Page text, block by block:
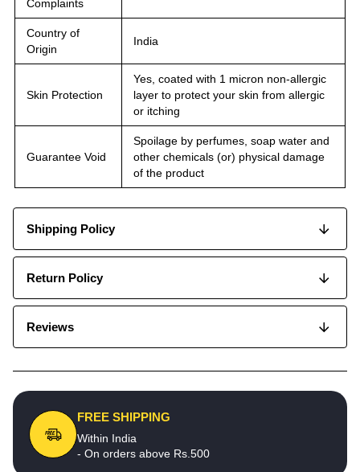
Complaints
Country of
Origin
India
Skin Protection
Yes, coated with 1 micron non-allergic
layer to protect your skin from allergic
or itching
Guarantee Void
Spoilage by perfumes, soap water and
other chemicals (or) physical damage
of the product
Shipping Policy
Return Policy
Reviews
FREE SHIPPING
Within India
- On orders above Rs.500